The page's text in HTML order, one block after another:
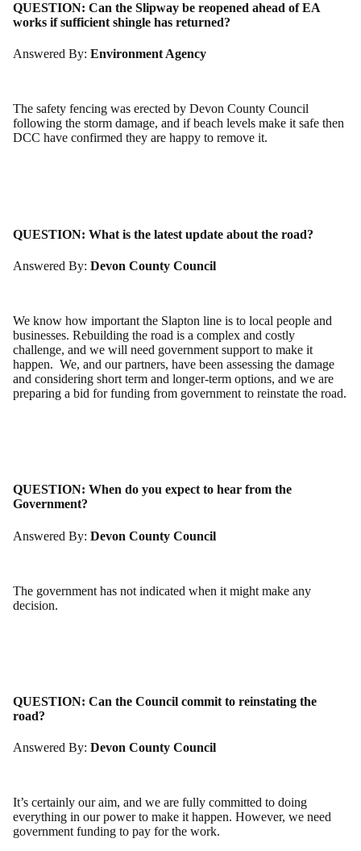
QUESTION: Can the Slipway be reopened ahead of EA
works if sufficient shingle has returned?
Answered By: Environment Agency
The safety fencing was erected by Devon County Council
following the storm damage, and if beach levels make it safe then
DCC have confirmed they are happy to remove it.
QUESTION: What is the latest update about the road?
Answered By: Devon County Council
We know how important the Slapton line is to local people and
businesses. Rebuilding the road is a complex and costly
challenge, and we will need government support to make it
happen. We, and our partners, have been assessing the damage
and considering short term and longer-term options, and we are
preparing a bid for funding from government to reinstate the road.
QUESTION: When do you expect to hear from the
Government?
Answered By: Devon County Council
The government has not indicated when it might make any
decision.
QUESTION: Can the Council commit to reinstating the
road?
Answered By: Devon County Council
It’s certainly our aim, and we are fully committed to doing
everything in our power to make it happen. However, we need
government funding to pay for the work.